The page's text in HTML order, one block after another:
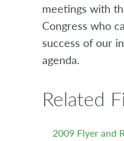
meetings with
Congress who
success of our
agenda.
Related
2009 Flyer and